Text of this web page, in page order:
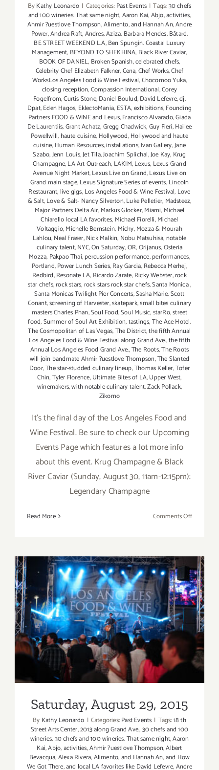
ByKathy Leonardo | Categories:Past Events | Tags:30 chefs
and 100 wineries. That same night,Aaron Kai,Abjo,activities,
Ahmir ?uestlove Thompson,Alimento,and Hannah An,Andre
Power,Andrea Raft,Andres,Aziza, Barbara Mendes,Bâtard,
BE STREET WEEKEND L.A,Ben Spungin. Coastal Luxury
Management, BEYOND TO SHEKHINA, Black River Caviar,
BOOK OF DANIEL, Broken Spanish,celebrated chefs,
Celebrity Chef Elizabeth Falkner,Cena,Chef Works,Chef
WorksLos Angeles Food & Wine Festival,Chocomoo Yuka,
closing reception,Compassion International,Corey
Fogelfrom,Curtis Stone,Daniel Boulud,David Lefevre,dj,
Dpat,Eden Hagos, EklectoMania, ESTA,exhibitions,Founding
Partners FOOD & WINE and Lexus,Francisco Alvarado,Giada
De Laurentiis,Grant Achatz,Gregg Chadwick,Guy Fieri,Hailee
Powellwill, haute cuisine, Hollywood,Hollywood and haute
cuisine, Human Resources,installations,Ivan Gallery,Jane
Szabo,Jenn Louis,Jet Tila,Joachim Splichal,Joe Kay, Krug
Champagne,LA Art Outreach, LAKIM,Lexus, Lexus Grand
Avenue Night Market,Lexus Live on Grand,Lexus Live on
Grand main stage,Lexus Signature Series of events,Lincoln
Restaurant, live gigs,Los Angeles Food & Wine Festival, Love
& Salt,Love & Salt- Nancy Silverton,Luke Pelletier, Madsteez,
Major Partners Delta Air,Markus Glocker,Miami, Michael
Chiarello local LA favorites, Michael Fiorelli,Michael
Voltaggio,Michelle Bernstein, Michy,Mozza & Mourah
Lahlou,Neal Fraser,Nick Malkin, Nobu Matsuhisa,notable
culinary talent,NYC,On Saturday,OR,Orijanus,Osteria
Mozza, Pakpao Thai,percussion performance,performances,
Portland,Power Lunch Series,Ray Garcia, Rebecca Merhej,
Redbird,Resonate LA, Ricardo Zarate,Ricky Webster,rock
star chefs,rock stars,rock stars rock star chefs,Santa Monica,
Santa Monicas Twilight Pier Concerts,Sasha Marie,Scott
Conant,screening of Harvester,skatepark,small bites culinary
masters Charles Phan,Soul Food,Soul Music,starRo,street
food,Summer of Soul Art Exhibition,tastings,The Ace Hotel,
The Cosmopolitan of Las Vegas,The District,the fifth Annual
Los Angeles Food & Wine Festival along Grand Ave.,the fifth
Annual Los Angeles Food Grand Ave.,The Roots,The Roots
will join bandmate Ahmir ?uestlove Thompson,The Slanted
Door,The star-studded culinary lineup,Thomas Keller,Tofer
Chin,Tyler Florence,Ultimate Bites of LA,Upper West,
winemakers,with notable culinary talent,Zack Pollack,
Zikomo
It's the final day of the Los Angeles Food and
Wine Festival. Be sure to check our Upcoming
Events Page which features a lot more info
about this event. Krug Champagne & Black
River Caviar (Sunday, August 30, 11am-12:15pm):
Legendary Champagne
Read More Comments Offon
2015
Saturday, August 29, 2015
Saturday, August 29, 2015
By Kathy Leonardo | Categories:Past Events | Tags:18 th
Street Arts Center,2013 along Grand Ave.,30 chefs and 100
wineries,30 chefs and 100 wineries. That same night,Aaron
Kai,Abjo,activities,Ahmir ?uestlove Thompson,Albert
Bevacqua,Alexa Rivera,Alimento,and Hannah An,and How
We Got There,and local LA favorites like David Lefevre,Andre